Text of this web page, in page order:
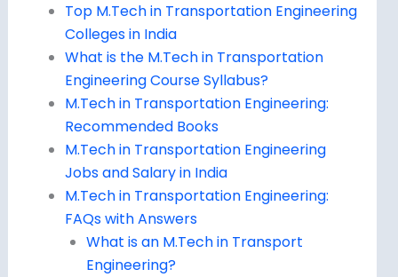
Top M.Tech in Transportation Engineering
Colleges in India
What is the M.Tech in Transportation
Engineering Course Syllabus?
M.Tech in Transportation Engineering:
Recommended Books
M.Tech in Transportation Engineering
Jobs and Salary in India
M.Tech in Transportation Engineering:
FAQs with Answers
What is an M.Tech in Transport
Engineering?